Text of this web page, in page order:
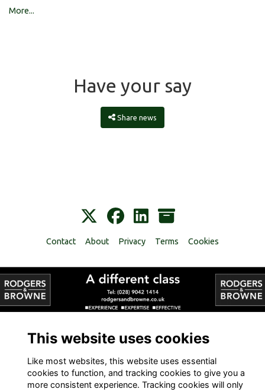
More...
Have your say
Share news
Contact About Privacy Terms Cookies
This website uses cookies
Like most websites, this website uses essential
cookies to function, and tracking cookies to give you a
more consistent experience. Tracking cookies will only